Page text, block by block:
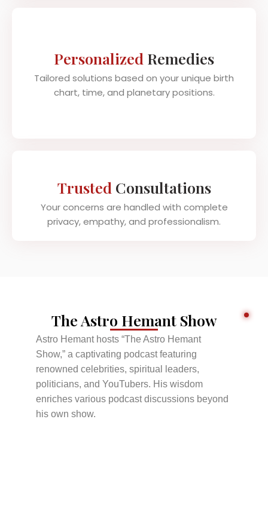
Personalized Remedies
Tailored solutions based on your unique birth
chart, time, and planetary positions.
Trusted Consultations
Your concerns are handled with complete
privacy, empathy, and professionalism.
The Astro Hemant Show
Astro Hemant hosts “The Astro Hemant
Show,” a captivating podcast featuring
renowned celebrities, spiritual leaders,
politicians, and YouTubers. His wisdom
enriches various podcast discussions beyond
his own show.